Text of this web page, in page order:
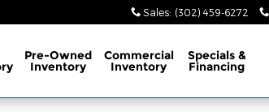
Sales: (302) 459-6272
Pre-Owned
Inventory
Commercial
Inventory
Specials &
Financing